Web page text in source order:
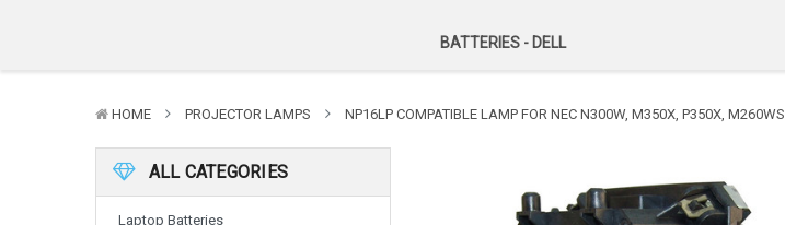
BATTERIES - DELL
HOME PROJECTOR LAMPS NP16LP COMPATIBLE LAMP FOR NEC N300W, M350X, P350X,
ALL CATEGORIES
Laptop Batteries